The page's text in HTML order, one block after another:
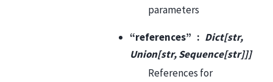
parameters
“references”
Dict[str,
Union[str, Sequence[str]]]
References for